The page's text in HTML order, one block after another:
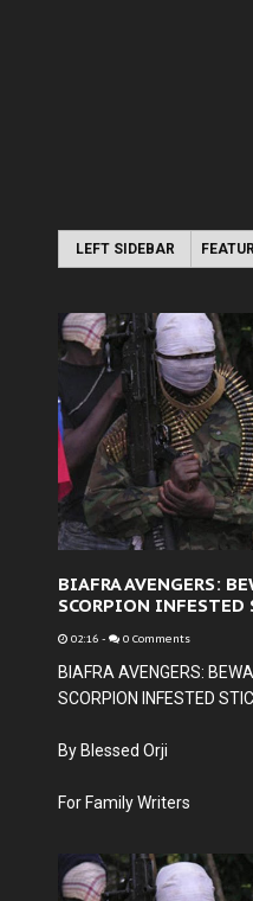
LEFT SIDEBAR
BIAFRA AVENGERS:
SCORPION INFESTED
02:16 - 0 Comments
BIAFRA AVENGERS:
SCORPION INFESTED
By Blessed Orji
For Family Writers